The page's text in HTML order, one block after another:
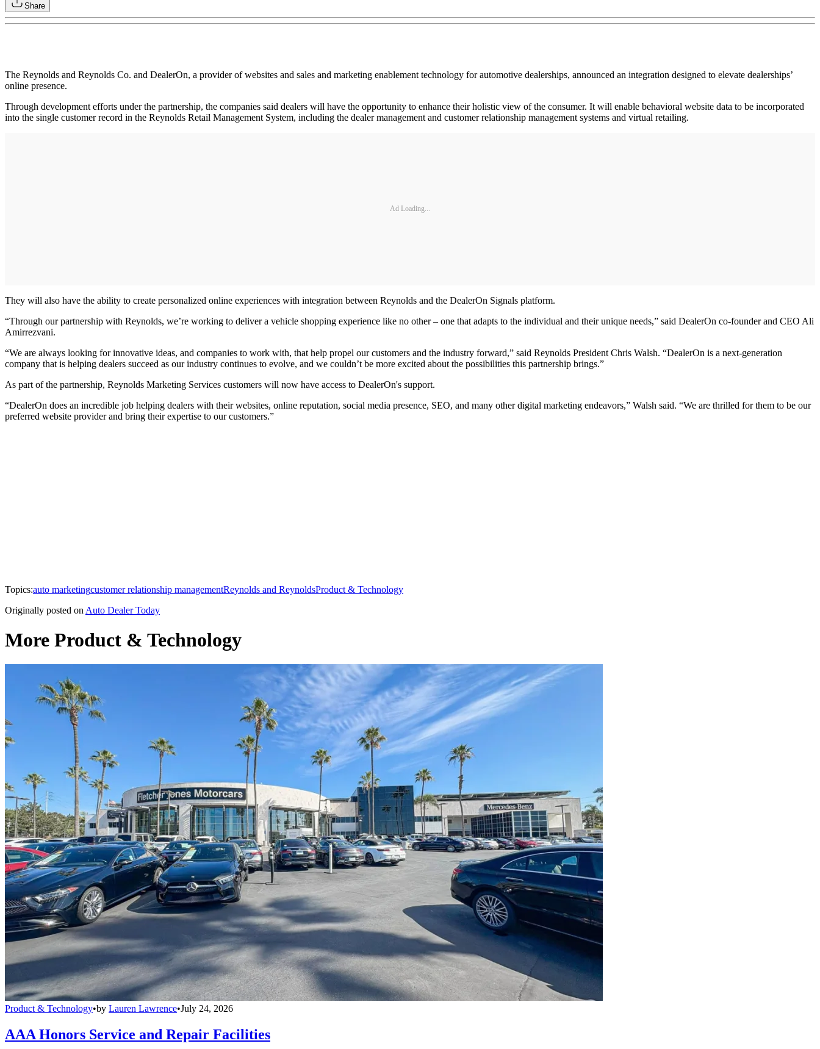
Share
The Reynolds and Reynolds Co. and DealerOn, a provider of websites and sales and marketing enablement technology for automotive dealerships, announced an integration designed to elevate dealerships’
online presence.
Through development efforts under the partnership, the companies said dealers will have the opportunity to enhance their holistic view of the consumer. It will enable behavioral website data to be incorporated
into the single customer record in the Reynolds Retail Management System, including the dealer management and customer relationship management systems and virtual retailing.
Ad Loading...
They will also have the ability to create personalized online experiences with integration between Reynolds and the DealerOn Signals platform.
“Through our partnership with Reynolds, we’re working to deliver a vehicle shopping experience like no other – one that adapts to the individual and their unique needs,” said DealerOn co-founder and CEO Ali
Amirrezvani.
“We are always looking for innovative ideas, and companies to work with, that help propel our customers and the industry forward,” said Reynolds President Chris Walsh. “DealerOn is a next-generation
company that is helping dealers succeed as our industry continues to evolve, and we couldn’t be more excited about the possibilities this partnership brings.”
As part of the partnership, Reynolds Marketing Services customers will now have access to DealerOn's support.
“DealerOn does an incredible job helping dealers with their websites, online reputation, social media presence, SEO, and many other digital marketing endeavors,” Walsh said. “We are thrilled for them to be our
preferred website provider and bring their expertise to our customers.”
Topics:auto marketingcustomer relationship managementReynolds and ReynoldsProduct & Technology
Originally posted on Auto Dealer Today
More Product & Technology
Product & Technology•by Lauren Lawrence•July 24, 2026
AAA Honors Service and Repair Facilities